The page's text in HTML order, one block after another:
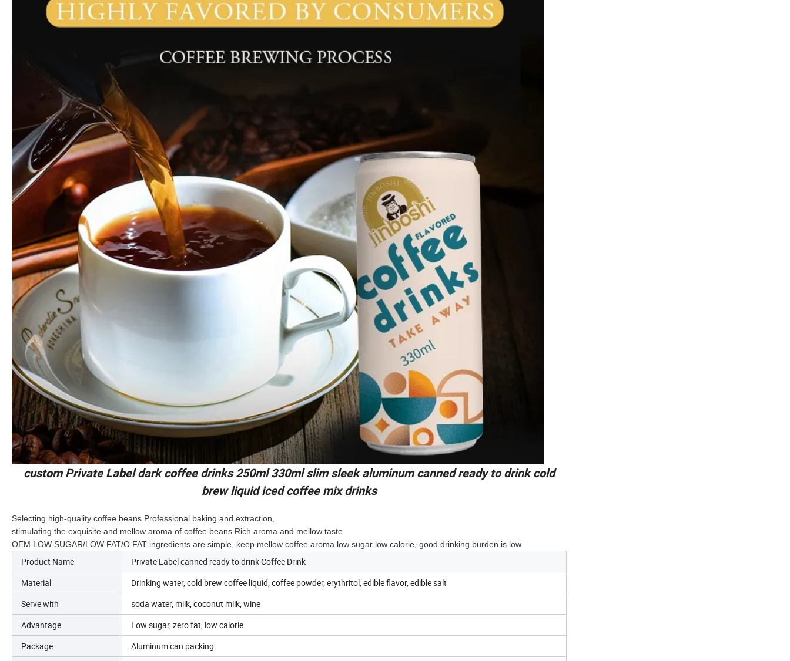
custom Private Label dark coffee drinks 250ml 330ml slim sleek aluminum canned ready to drink cold
brew liquid iced coffee mix drinks
Selecting high-quality coffee beans Professional baking and extraction,
stimulating the exquisite and mellow aroma of coffee beans Rich aroma and mellow taste
OEM LOW SUGAR/LOW FAT/O FAT ingredients are simple, keep mellow coffee aroma low sugar low calorie, good drinking burden is low
Product Name
Private Label canned ready to drink Coffee Drink
Material
Drinking water, cold brew coffee liquid, coffee powder, erythritol, edible flavor, edible salt
Serve with
soda water, milk, coconut milk, wine
Advantage
Low sugar, zero fat, low calorie
Package
Aluminum can packing